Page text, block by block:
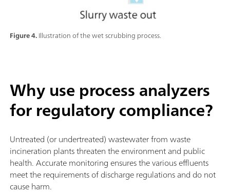
Figure 4.Illustration of the wet scrubbing process.
Why use process analyzers
for regulatory compliance?
Untreated (or undertreated) wastewater from waste
incineration plants threaten the environment and public
health. Accurate monitoring ensures the various effluents
meet the requirements of discharge regulations and do not
cause harm.